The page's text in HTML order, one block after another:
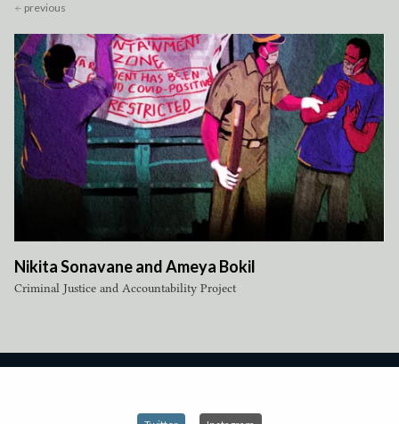
previous
Nikita Sonavane and Ameya Bokil
Criminal Justice and Accountability Project